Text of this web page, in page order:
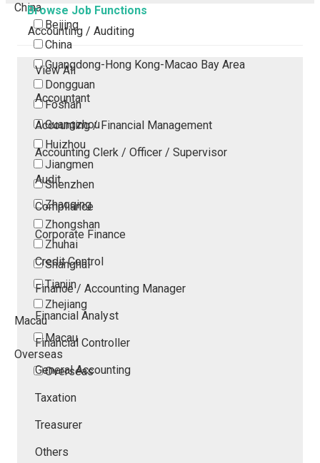
China
Beijing
China
Guangdong-Hong Kong-Macao Bay Area
Dongguan
Foshan
Guangzhou
Huizhou
Jiangmen
Shenzhen
Zhaoqing
Zhongshan
Zhuhai
Shanghai
Tianjin
Zhejiang
Macau
Macau
Overseas
Overseas
Browse Job Functions
Accounting / Auditing
View All
Accountant
Accounting / Financial Management
Accounting Clerk / Officer / Supervisor
Audit
Compliance
Corporate Finance
Credit Control
Finance / Accounting Manager
Financial Analyst
Financial Controller
General Accounting
Taxation
Treasurer
Others